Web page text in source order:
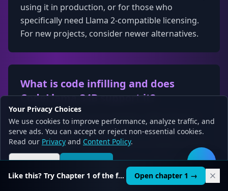
Your Privacy Choices
We use cookies to improve performance, analyze traffic, and
serve ads. You can accept or reject non-essential cookies.
Read our Privacy and Content Policy.
Reject all Accept all
using it in production, or for those who
specifically need Llama 2-compatible licensing.
For new projects, consider newer alternatives.
What is code infilling and does
CodeLlama-34B support it?
Code infilling (Fill-in-the-Middle / FIM) allows a
model to generate code that fits between
existing code — useful for autocomplete in IDEs.
Importantly, the 34B variant does NOT support
infilling. Only CodeLlama-7B and CodeLlama-13B
have infilling-capable variants. If you need
🛠️
Like this? Try Chapter 1 of the full course. Open chapter 1 →